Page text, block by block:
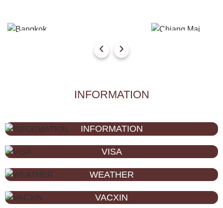
‹ ›
INFORMATION
INFORMATION
VISA
WEATHER
VACXIN